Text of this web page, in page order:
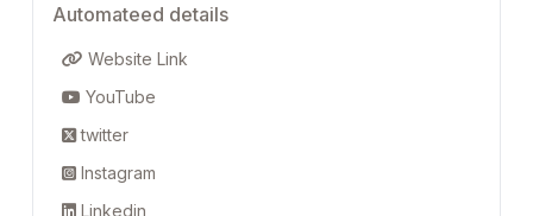
Automateed details
Website Link
YouTube
twitter
Instagram
Linkedin